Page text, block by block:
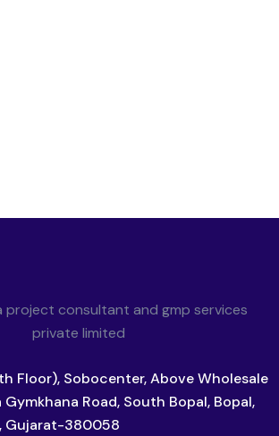
Floor), Sobocenter, Above Wholesale
Gymkhana Road, South Bopal, Bopal,
Gujarat-380058